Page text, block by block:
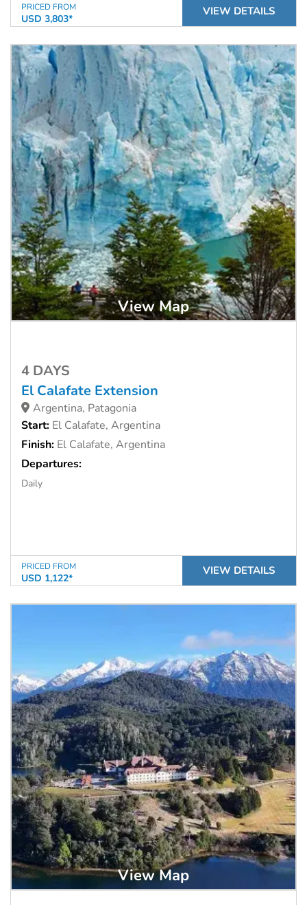
PRICED FROM
USD 3,803*
VIEW DETAILS
View Map
4 DAYS
El Calafate Extension
Argentina, Patagonia
Start: El Calafate, Argentina
Finish: El Calafate, Argentina
Departures:
Daily
PRICED FROM
USD 1,122*
VIEW DETAILS
View Map